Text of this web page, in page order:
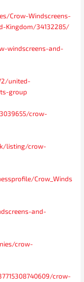
Crow-Windscreens-
Kingdom/34132285/
windscreens-and-
united-
group
crow-
listing/crow-
Crow_Winds
and-
crow-
crow-